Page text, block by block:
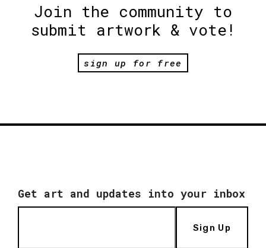
Join the community to
submit artwork & vote!
sign up for free
Get art and updates into your inbox
Sign Up